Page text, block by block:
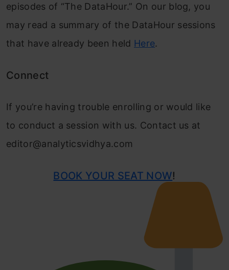
episodes of “The DataHour.” On our blog, you
may read a summary of the DataHour sessions
that have already been held Here.
Connect
If you’re having trouble enrolling or would like
to conduct a session with us. Contact us at
editor@analyticsvidhya.com
BOOK YOUR SEAT NOW!